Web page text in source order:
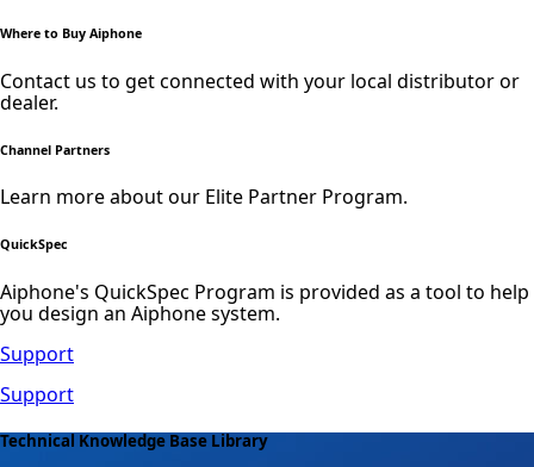
Where to Buy Aiphone
Contact us to get connected with your local distributor or
dealer.
Channel Partners
Learn more about our Elite Partner Program.
QuickSpec
Aiphone's QuickSpec Program is provided as a tool to help
you design an Aiphone system.
Support
Support
Technical Knowledge Base Library